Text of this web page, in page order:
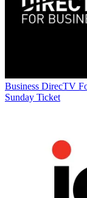
Business DirecTV
Sunday Ticket